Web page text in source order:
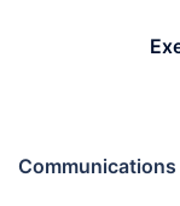
Communications